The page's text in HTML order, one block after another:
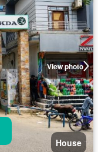
View photo
House